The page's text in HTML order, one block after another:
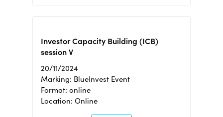
Investor Capacity Building (ICB)
session V
20/11/2024
Marking: BlueInvest Event
Format: online
Location: Online